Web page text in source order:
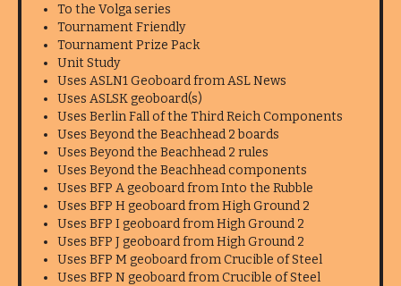
To the Volga series
Tournament Friendly
Tournament Prize Pack
Unit Study
Uses ASLN1 Geoboard from ASL News
Uses ASLSK geoboard(s)
Uses Berlin Fall of the Third Reich Components
Uses Beyond the Beachhead 2 boards
Uses Beyond the Beachhead 2 rules
Uses Beyond the Beachhead components
Uses BFP A geoboard from Into the Rubble
Uses BFP H geoboard from High Ground 2
Uses BFP I geoboard from High Ground 2
Uses BFP J geoboard from High Ground 2
Uses BFP M geoboard from Crucible of Steel
Uses BFP N geoboard from Crucible of Steel